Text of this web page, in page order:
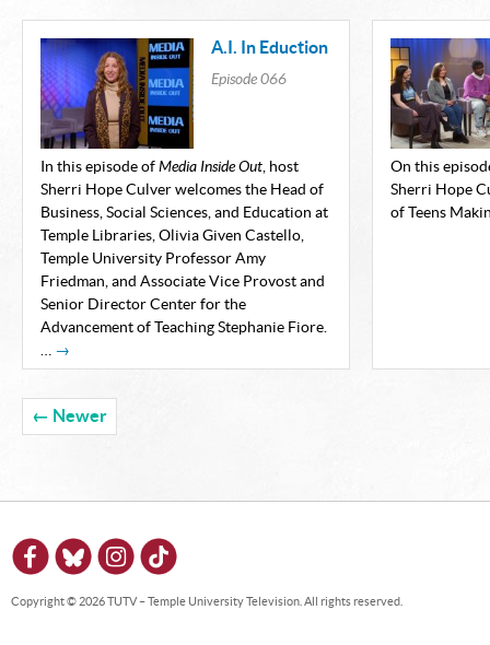
A.I. In Eduction
Episode 066
In this episode of Media Inside Out , host
Sherri Hope Culver welcomes the Head of
Business, Social Sciences, and Education at
Temple Libraries, Olivia Given Castello,
Temple University Professor Amy
Friedman, and Associate Vice Provost and
Senior Director Center for the
Advancement of Teaching Stephanie Fiore.
→
On this
Sherri Hope
of Teens
← Newer
Copyright © 2026 TUTV – Temple University Television. All rights reserved.